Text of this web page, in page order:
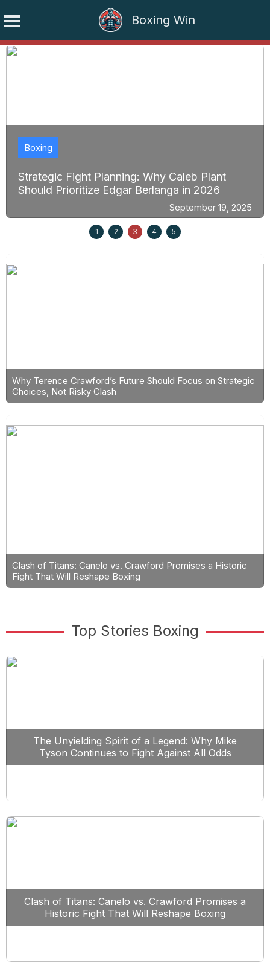
Boxing Win
Skip
Strategic Fight Planning: Why Caleb Plant
Should Prioritize Edgar Berlanga in 2026
Boxing
September 19, 2025
1 2 3 4 5
Why Terence Crawford’s Future Should Focus on Strategic
Choices, Not Risky Clash
Clash of Titans: Canelo vs. Crawford Promises a Historic
Fight That Will Reshape Boxing
Top Stories Boxing
The Unyielding Spirit of a Legend: Why Mike
Tyson Continues to Fight Against All Odds
Clash of Titans: Canelo vs. Crawford Promises a
Historic Fight That Will Reshape Boxing